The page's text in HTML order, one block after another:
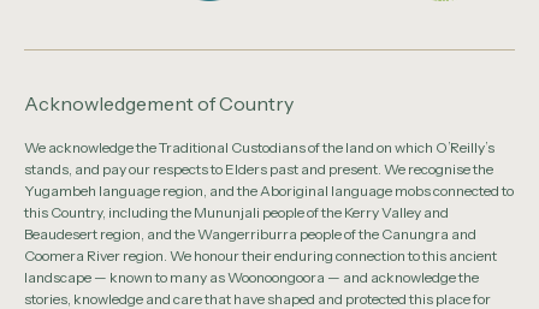
Acknowledgement of Country
We acknowledge the Traditional Custodians of the land on which O’Reilly’s
stands, and pay our respects to Elders past and present. We recognise the
Yugambeh language region, and the Aboriginal language mobs connected to
this Country, including the Mununjali people of the Kerry Valley and
Beaudesert region, and the Wangerriburra people of the Canungra and
Coomera River region. We honour their enduring connection to this ancient
landscape — known to many as Woonoongoora — and acknowledge the
stories, knowledge and care that have shaped and protected this place for